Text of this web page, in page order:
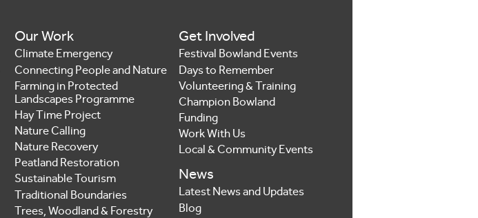
Our Work
Climate Emergency
Connecting People and Nature
Farming in Protected
Landscapes Programme
Hay Time Project
Nature Calling
Nature Recovery
Peatland Restoration
Sustainable Tourism
Traditional Boundaries
Trees, Woodland & Forestry
Get Involved
Festival Bowland Events
Days to Remember
Volunteering & Training
Champion Bowland
Funding
Work With Us
Local & Community Events
News
Latest News and Updates
Blog